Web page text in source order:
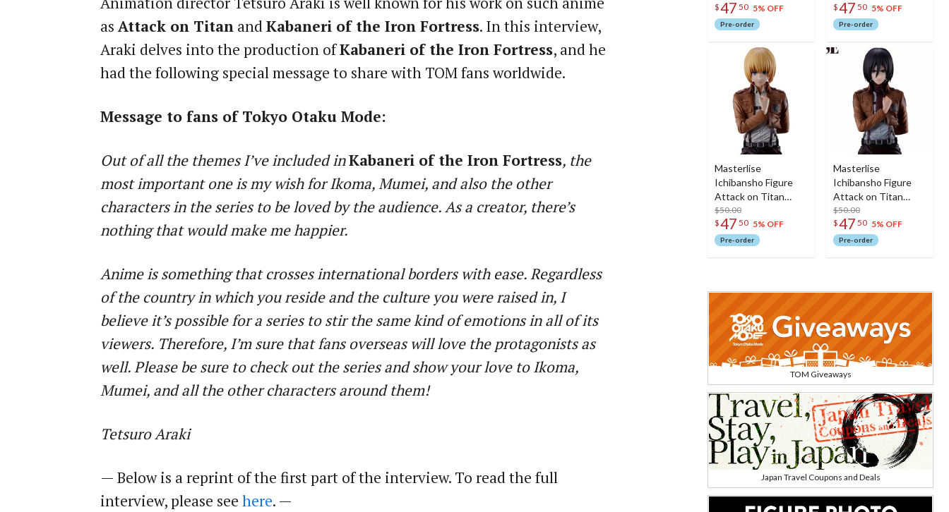
asAttack on Titan andKabaneri of the Iron Fortress. In this interview,
Araki delves into the production ofKabaneri of the Iron Fortress, and he
had the following special message to share with TOM fans worldwide.
Message to fans of Tokyo Otaku Mode:
Out of all the themes I’ve included inKabaneri of the Iron Fortress, the
most important one is my wish for Ikoma, Mumei, and also the other
characters in the series to be loved by the audience. As a creator, there’s
nothing that would make me happier.
Anime is something that crosses international borders with ease. Regardless
of the country in which you reside and the culture you were raised in, I
believe it’s possible for a series to stir the same kind of emotions in all of its
viewers. Therefore, I’m sure that fans overseas will love the protagonists as
well. Please be sure to check out the series and show your love to Ikoma,
Mumei, and all the other characters around them!
Tetsuro Araki
— Below is a reprint of the first part of the interview. To read the full
interview, please see here. —
Your Heart)
$47 50 5% OFF
Pre-order
Heart)
$47 50 5% OFF
Pre-order
Masterlise
Ichibansho Figure
Attack on Titan
Armin (Dedicate
Your Heart)
$50.00
$47 50 5% OFF
Pre-order
Masterlise
Ichibansho Figure
Attack on Titan
Mikasa (Dedicate
Your Heart)
$50.00
$47 50 5% OFF
Pre-order
TOM Giveaways
Japan Travel Coupons and Deals